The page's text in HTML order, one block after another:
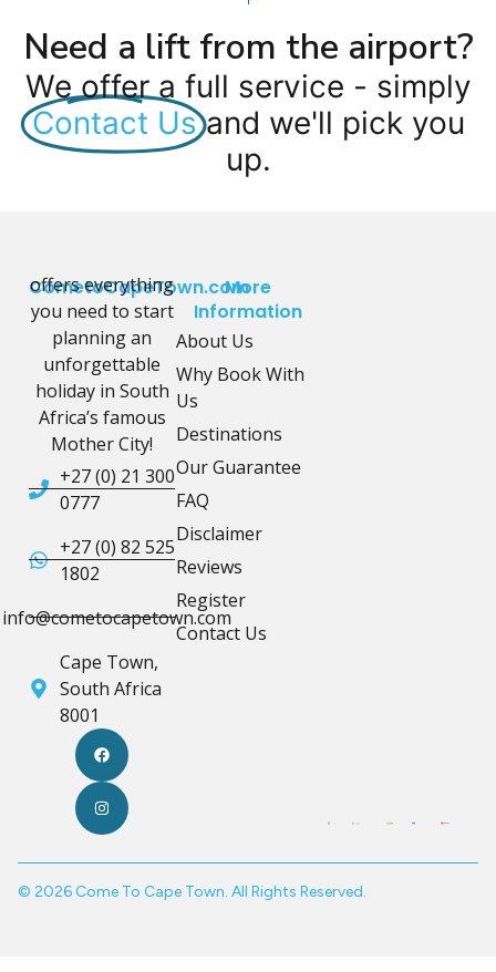
Need a lift from the airport?
We offer a full service - simply
Contact Us and we'll pick you
up.
CometoCapeTown.com
offers everything
you need to start
planning an
unforgettable
holiday in South
Africa’s famous
Mother City!
+27 (0) 21 300
0777
+27 (0) 82 525
1802
info@cometocapetown.com
Cape Town,
South Africa
8001
More
Information
About Us
Why Book With
Us
Destinations
Our Guarantee
FAQ
Disclaimer
Reviews
Register
Contact Us
© 2026 Come To Cape Town. All Rights Reserved.